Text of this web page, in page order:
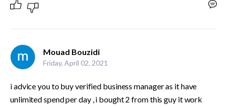
Mouad Bouzidi
Friday, April 02, 2021
i advice you to buy verified business manager as it have
unlimited spend per day , i bought 2 from this guy it work